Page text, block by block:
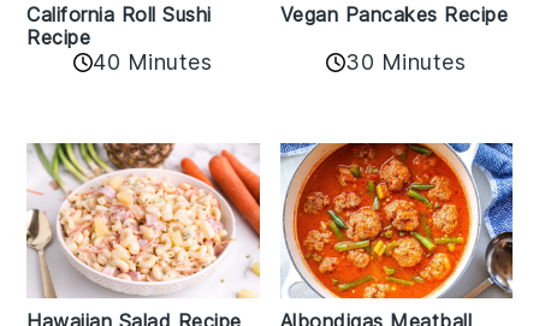
California Roll Sushi
Recipe
40 Minutes
Vegan Pancakes Recipe
30 Minutes
Hawaiian Salad Recipe
Albondigas Meatball